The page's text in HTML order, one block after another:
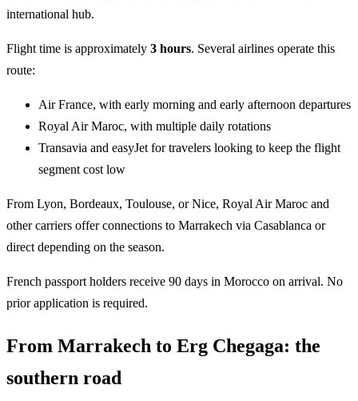
international hub.
Flight time is approximately 3 hours. Several airlines operate this
route:
Air France, with early morning and early afternoon departures
Royal Air Maroc, with multiple daily rotations
Transavia and easyJet for travelers looking to keep the flight
segment cost low
From Lyon, Bordeaux, Toulouse, or Nice, Royal Air Maroc and
other carriers offer connections to Marrakech via Casablanca or
direct depending on the season.
French passport holders receive 90 days in Morocco on arrival. No
prior application is required.
From Marrakech to Erg Chegaga: the
southern road